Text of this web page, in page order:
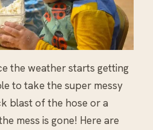
the weather starts getting
to take the super messy
blast of the hose or a
mess is gone! Here are